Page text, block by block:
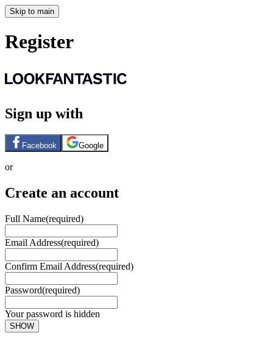
Skip to main
Register
Sign up with
Facebook Google
or
Create an account
Full Name(required)
Email Address(required)
Confirm Email Address(required)
Password(required)
Your password is hidden
SHOW